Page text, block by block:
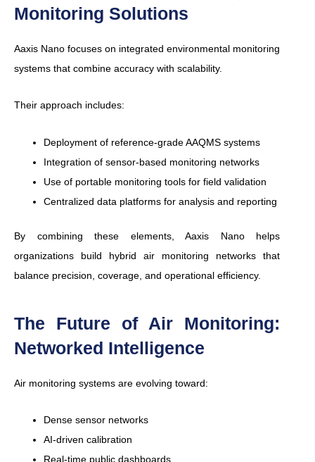
Monitoring Solutions
Aaxis Nano focuses on integrated environmental monitoring
systems that combine accuracy with scalability.
Their approach includes:
Deployment of reference-grade AAQMS systems
Integration of sensor-based monitoring networks
Use of portable monitoring tools for field validation
Centralized data platforms for analysis and reporting
By combining these elements, Aaxis Nano helps
organizations build hybrid air monitoring networks that
balance precision, coverage, and operational efficiency.
The Future of Air Monitoring:
Networked Intelligence
Air monitoring systems are evolving toward:
Dense sensor networks
AI-driven calibration
Real-time public dashboards